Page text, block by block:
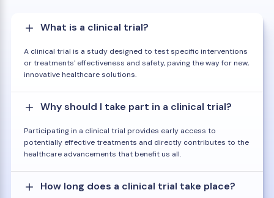
What is a clinical trial?
A clinical trial is a study designed to test specific interventions
or treatments' effectiveness and safety, paving the way for new,
innovative healthcare solutions.
Why should I take part in a clinical trial?
Participating in a clinical trial provides early access to
potentially effective treatments and directly contributes to the
healthcare advancements that benefit us all.
How long does a clinical trial take place?